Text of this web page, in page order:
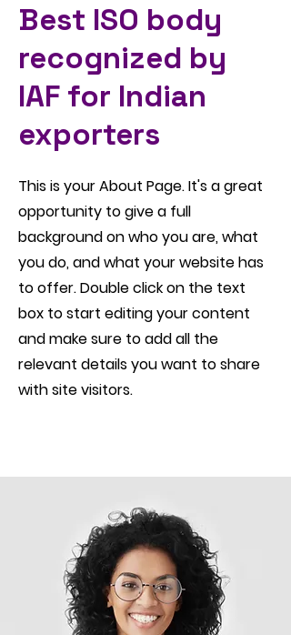
Best ISO body
recognized by
IAF for Indian
exporters
This is your About Page. It's a great
opportunity to give a full
background on who you are, what
you do, and what your website has
to offer. Double click on the text
box to start editing your content
and make sure to add all the
relevant details you want to share
with site visitors.